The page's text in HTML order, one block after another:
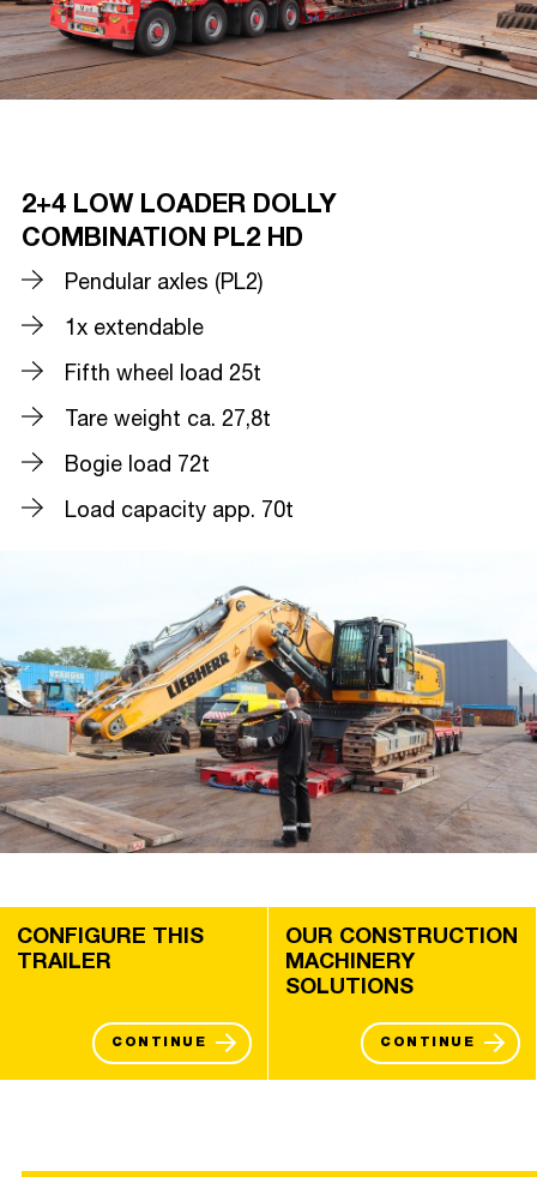
2+4 LOW LOADER DOLLY
COMBINATION PL2 HD
Pendular axles (PL2)
1x extendable
Fifth wheel load 25t
Tare weight ca. 27,8t
Bogie load 72t
Load capacity app. 70t
CONFIGURE THIS
TRAILER
CONTINUE
OUR CONSTRUCTION
MACHINERY
SOLUTIONS
CONTINUE